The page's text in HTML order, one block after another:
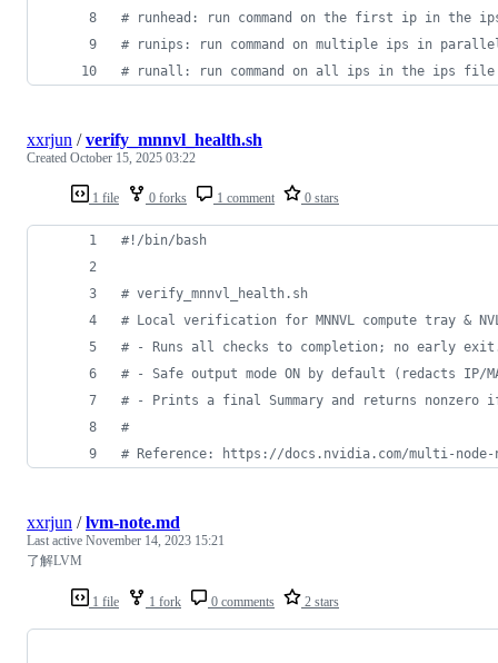
# runhead: run command on the first ip in the
# runips: run command on multiple ips in
# runall: run command on all ips in the ips file
1 file 0 forks 1 comment 0 stars
xxrjun /verify_mnnvl_health.sh
Created October 15, 2025 03:22
#! /bin/bash
# verify_mnnvl_health.sh
# Local verification for MNNVL compute tray &
# - Runs all checks to completion; no early
# - Safe output mode ON by default (redacts IP/
# - Prints a final Summary and returns nonzero
#
# Reference: https://docs.nvidia.com/multi-
1 file 1 fork 0 comments 2 stars
xxrjun /lvm-note.md
Last active November 14, 2023 15:21
了解LVM